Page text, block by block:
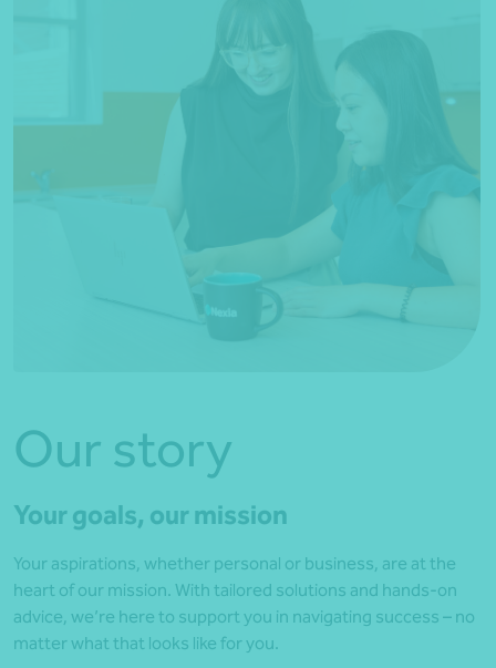
Our story
Your goals, our mission
Your aspirations, whether personal or business, are at the
heart of our mission. With tailored solutions and hands-on
advice, we’re here to support you in navigating success – no
matter what that looks like for you.